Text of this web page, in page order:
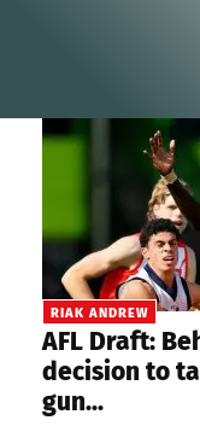
RIAK ANDREW
AFL Draft:
decision to
gun...